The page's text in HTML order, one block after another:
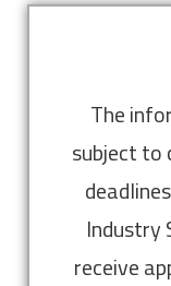
The
subject to
Industry
receive